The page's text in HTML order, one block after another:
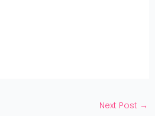
Next Post →